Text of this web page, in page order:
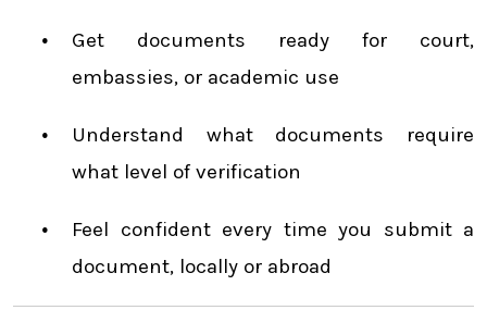
Get documents ready for court,
embassies, or academic use
Understand what documents require
what level of verification
Feel confident every time you submit a
document, locally or abroad